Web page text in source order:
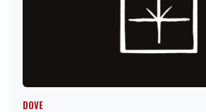
DOVE